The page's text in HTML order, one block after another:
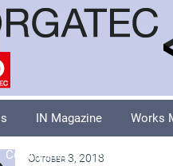
IN Magazine Works
Columnists Explore
October 3, 2018